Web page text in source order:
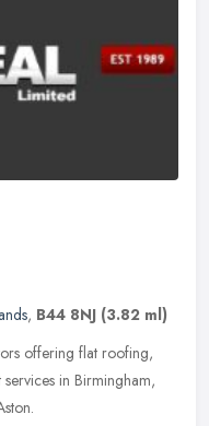
, B44 8NJ (3.82 ml)
offering flat roofing,
in Birmingham,